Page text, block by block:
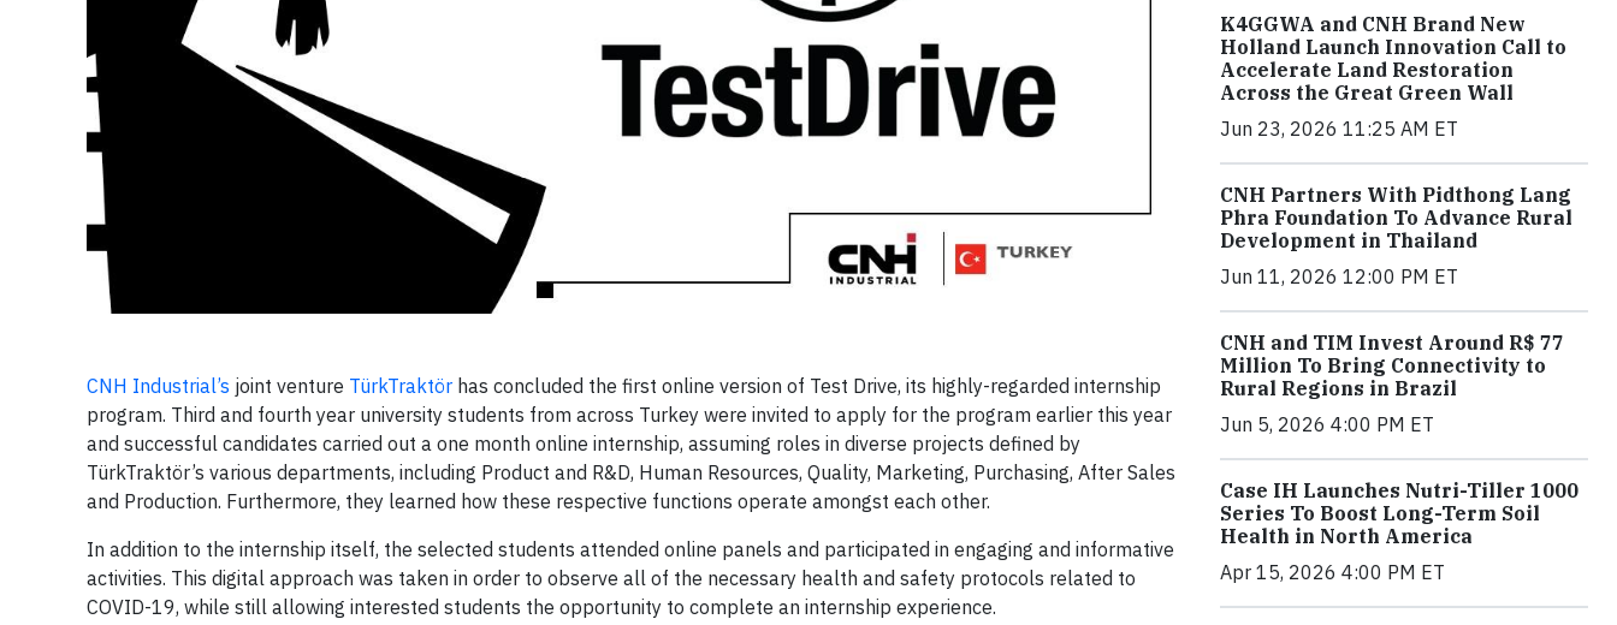
CNH Industrial’s joint venture TürkTraktör has concluded the first online version of Test Drive, its highly-regarded internship
program. Third and fourth year university students from across Turkey were invited to apply for the program earlier this year
and successful candidates carried out a one month online internship, assuming roles in diverse projects defined by
TürkTraktör’s various departments, including Product and R&D, Human Resources, Quality, Marketing, Purchasing, After Sales
and Production. Furthermore, they learned how these respective functions operate amongst each other.
In addition to the internship itself, the selected students attended online panels and participated in engaging and informative
activities. This digital approach was taken in order to observe all of the necessary health and safety protocols related to
COVID-19, while still allowing interested students the opportunity to complete an internship experience.
K4GGWA and CNH Brand New
Holland Launch Innovation Call to
Accelerate Land Restoration
Across the Great Green Wall
Jun 23, 2026 11:25 AM ET
CNH Partners With Pidthong Lang
Phra Foundation To Advance Rural
Development in Thailand
Jun 11, 2026 12:00 PM ET
CNH and TIM Invest Around R$ 77
Million To Bring Connectivity to
Rural Regions in Brazil
Jun 5, 2026 4:00 PM ET
Case IH Launches Nutri-Tiller 1000
Series To Boost Long-Term Soil
Health in North America
Apr 15, 2026 4:00 PM ET